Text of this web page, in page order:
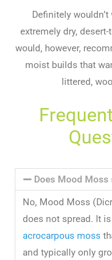
Definitely
extremely dry,
would, however,
moist builds that
littered,
Does Mood Moss
No, Mood Moss (Dic
does not spread. It is
acrocarpous moss
and typically only